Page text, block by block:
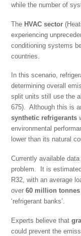
while the number of
The HVAC sector
experiencing
conditioning systems
countries.
In this scenario,
determining overall
split units still use the
675). Although this is
synthetic refrigerants
environmental
lower than its natural
Currently available
problem. It is
R32, with an average
over60 million
‘refrigerant banks’.
Experts believe that
could prevent the